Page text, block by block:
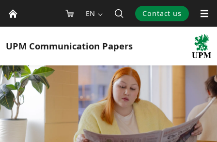
EN Contact us
UPM Communication Papers